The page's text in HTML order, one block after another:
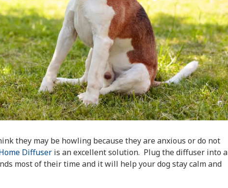
they may be howling because they are anxious or do not
Diffuser is an excellent solution. Plug the diffuser into a
most of their time and it will help your dog stay calm and